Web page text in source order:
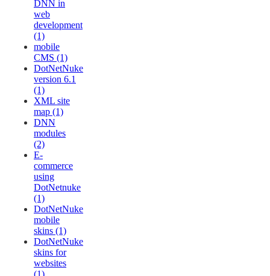
DNN in
web
development
(1)
mobile
CMS (1)
DotNetNuke
version 6.1
(1)
XML site
map (1)
DNN
modules
(2)
E-
commerce
using
DotNetnuke
(1)
DotNetNuke
mobile
skins (1)
DotNetNuke
skins for
websites
(1)